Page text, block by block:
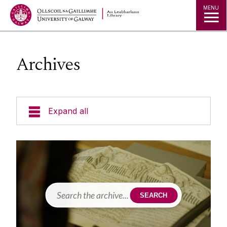
MENU
Archives
Expand all
Collections
Borrowing Limits, Lost Books & Fines
Archives
Accessing Our Collections
Blogs
Databases
Research
Studying
SEARCH